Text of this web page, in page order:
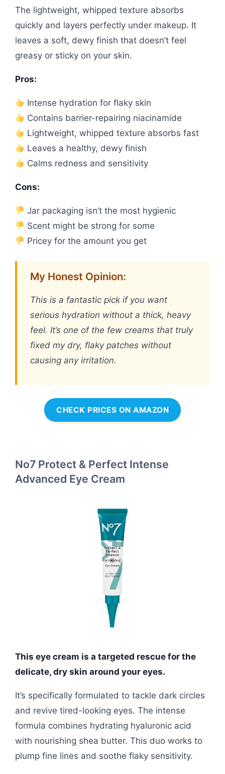
The lightweight, whipped texture absorbs
quickly and layers perfectly under makeup. It
leaves a soft, dewy finish that doesn’t feel
greasy or sticky on your skin.
Pros:
Intense hydration for flaky skin
Contains barrier-repairing niacinamide
Lightweight, whipped texture absorbs fast
Leaves a healthy, dewy finish
Calms redness and sensitivity
Cons:
Jar packaging isn’t the most hygienic
Scent might be strong for some
Pricey for the amount you get
My Honest Opinion:
This is a fantastic pick if you want
serious hydration without a thick, heavy
feel. It’s one of the few creams that truly
fixed my dry, flaky patches without
causing any irritation.
CHECK PRICES ON AMAZON
No7 Protect & Perfect Intense
Advanced Eye Cream
This eye cream is a targeted rescue for the
delicate, dry skin around your eyes.
It’s specifically formulated to tackle dark circles
and revive tired-looking eyes. The intense
formula combines hydrating hyaluronic acid
with nourishing shea butter. This duo works to
plump fine lines and soothe flaky sensitivity.